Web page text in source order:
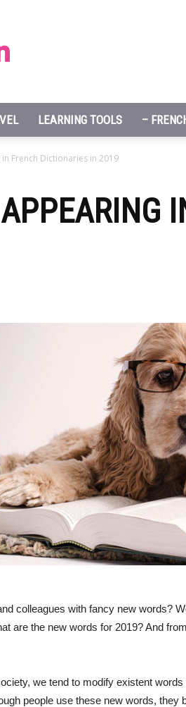
LEARNING TOOLS –
French Dictionaries in 2019
colleagues with fancy new words?
are the new words for 2019? And
we tend to modify existent
people use these new words, they